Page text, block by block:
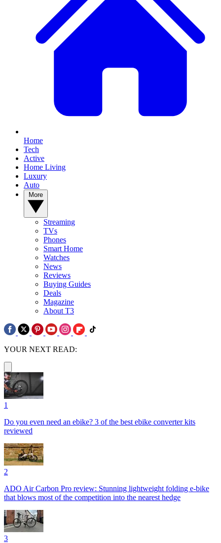
Home
Tech
Active
Home Living
Luxury
Auto
Streaming
TVs
Phones
Smart Home
Watches
News
Reviews
Buying Guides
Deals
Magazine
About T3
YOUR NEXT READ:
1
Do you even need an ebike? 3 of the best ebike converter kits
reviewed
2
ADO Air Carbon Pro review: Stunning lightweight folding e-bike
that blows most of the competition into the nearest hedge
3